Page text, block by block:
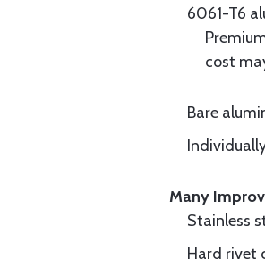
6061-T6
cost
Bare
Many
Stainless
Hard rivet